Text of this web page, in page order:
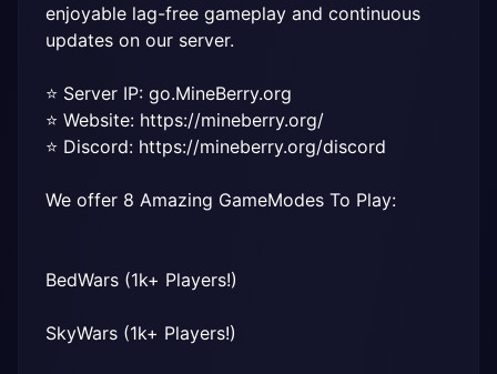
enjoyable lag-free gameplay and continuous
updates on our server.
⭐️ Server IP: go.MineBerry.org
⭐️ Website: https://mineberry.org/
⭐️ Discord: https://mineberry.org/discord
We offer 8 Amazing GameModes To Play:
BedWars (1k+ Players!)
SkyWars (1k+ Players!)